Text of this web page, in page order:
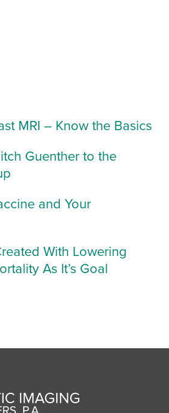
MRI – Know the Basics
Guenther to the
and Your
With Lowering
As It’s Goal